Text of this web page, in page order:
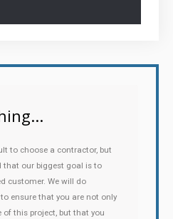
to choose a contractor, but
that our biggest goal is to
customer. We will do
ensure that you are not only
of this project, but that you